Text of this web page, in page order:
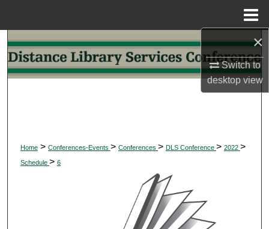
×
Switch to
desktopview
Search
Browse Collections
Home > Conferences-Events > Conferences > DLS Conference > 2022 >
Schedule > 6